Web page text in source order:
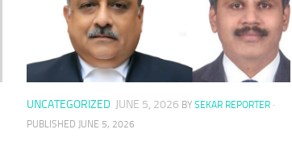
UNCATEGORIZED JUNE 5, 2026 BY SEKAR REPORTER ·
PUBLISHED JUNE 5, 2026